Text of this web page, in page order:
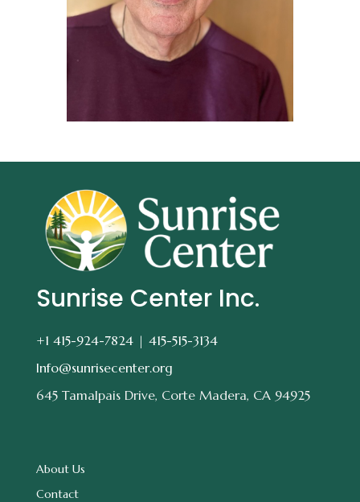
Sunrise Center Inc.
+1 415-924-7824 | 415-515-3134
Info@sunrisecenter.org
645 Tamalpais Drive, Corte Madera, CA 94925
About Us
Contact